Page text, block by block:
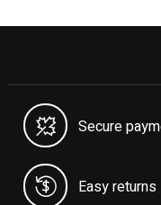
Secure
Easy returns